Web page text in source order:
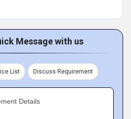
Message with us
List Discuss Requirement
Details